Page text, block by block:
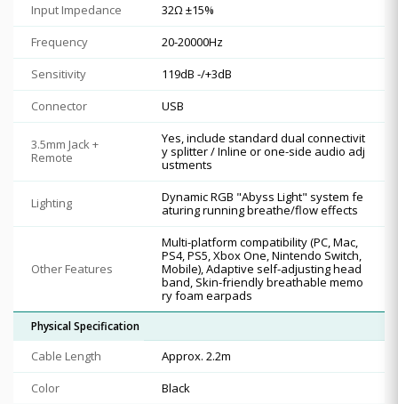
Input Impedance
32Ω ±15%
Frequency
20-20000Hz
Sensitivity
119dB -/+3dB
Connector
USB
3.5mm Jack +
Remote
Yes, include standard dual connectivit
y splitter / Inline or one-side audio adj
ustments
Lighting
Dynamic RGB "Abyss Light" system fe
aturing running breathe/flow effects
Other Features
Multi-platform compatibility (PC, Mac,
PS4, PS5, Xbox One, Nintendo Switch,
Mobile), Adaptive self-adjusting head
band, Skin-friendly breathable memo
ry foam earpads
Physical Specification
Cable Length
Approx. 2.2m
Color
Black